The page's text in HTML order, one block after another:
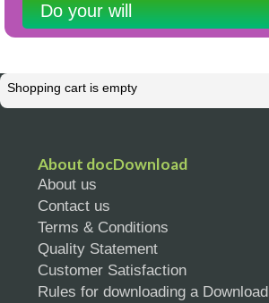
Do your will
Shopping cart is empty
About docDownload
About us
Contact us
Terms & Conditions
Quality Statement
Customer Satisfaction
Rules for downloading a Download